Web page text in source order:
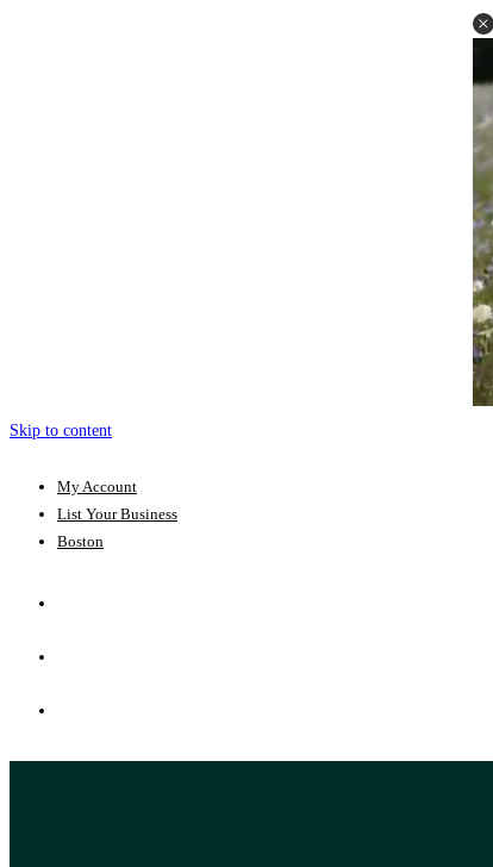
Skip to content
My Account
List Your Business
Boston